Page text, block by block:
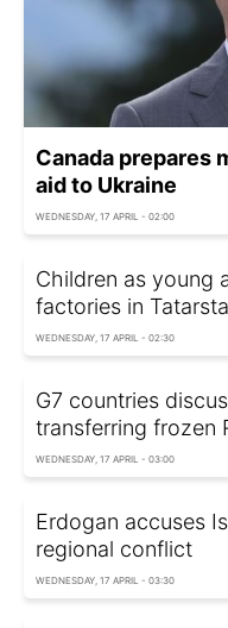
Canada prepares
aid to Ukraine
WEDNESDAY, 17 APRIL - 02:00
Children as young
factories in
WEDNESDAY, 17 APRIL - 02:30
G7 countries
transferring frozen
WEDNESDAY, 17 APRIL - 03:00
Erdogan accuses
regional conflict
WEDNESDAY, 17 APRIL - 03:30